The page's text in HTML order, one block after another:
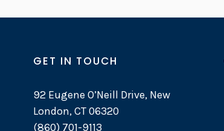
GET IN TOUCH
92 Eugene O’Neill Drive, New
London, CT 06320
(860) 701-9113